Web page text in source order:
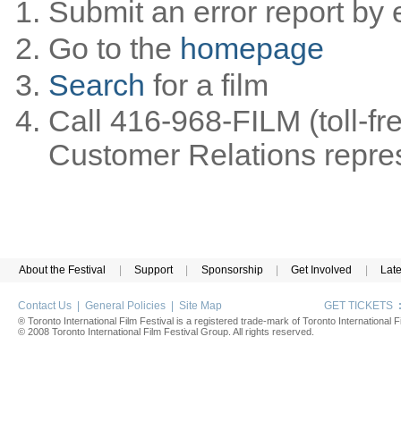
Submit an error report by
Go to the homepage
Search for a film
Call 416-968-FILM (toll-
Customer Relations
About the Festival Support Sponsorship Get Involved
Contact Us | General Policies | Site Map GET TICKETS :
® Toronto International Film Festival is a registered trade-mark of Toronto International
© 2008 Toronto International Film Festival Group. All rights reserved.